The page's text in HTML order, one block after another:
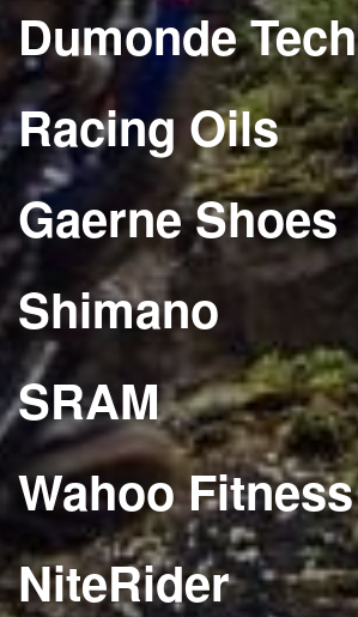
Dumonde Tech
Racing Oils
Gaerne Shoes
Shimano
SRAM
Wahoo Fitness
NiteRider